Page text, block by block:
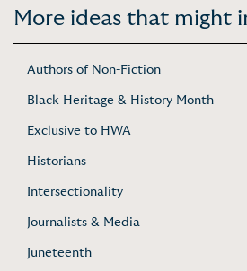
More ideas that might
Authors of Non-Fiction
Black Heritage & History Month
Exclusive to HWA
Historians
Intersectionality
Journalists & Media
Juneteenth